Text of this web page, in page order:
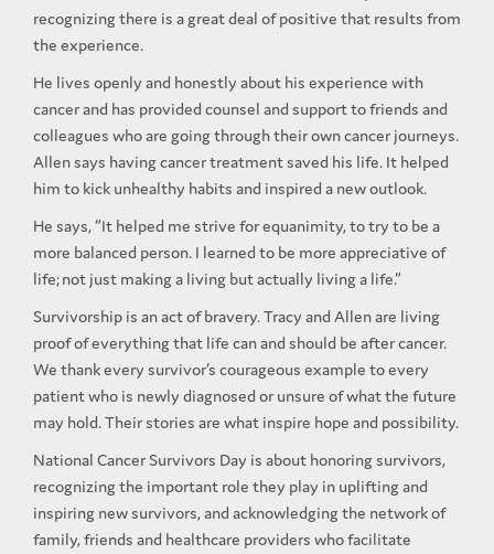
recognizing there is a great deal of positive that results from
the experience.
He lives openly and honestly about his experience with
cancer and has provided counsel and support to friends and
colleagues who are going through their own cancer journeys.
Allen says having cancer treatment saved his life. It helped
him to kick unhealthy habits and inspired a new outlook.
He says, “It helped me strive for equanimity, to try to be a
more balanced person. I learned to be more appreciative of
life; not just making a living but actually living a life.”
Survivorship is an act of bravery. Tracy and Allen are living
proof of everything that life can and should be after cancer.
We thank every survivor’s courageous example to every
patient who is newly diagnosed or unsure of what the future
may hold. Their stories are what inspire hope and possibility.
National Cancer Survivors Day is about honoring survivors,
recognizing the important role they play in uplifting and
inspiring new survivors, and acknowledging the network of
family, friends and healthcare providers who facilitate